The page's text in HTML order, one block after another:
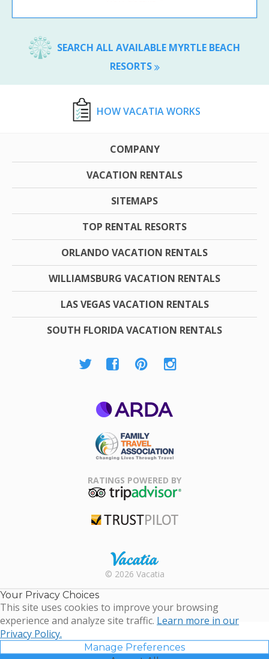
SEARCH ALL AVAILABLE MYRTLE BEACH
RESORTS
HOW VACATIA WORKS
COMPANY
VACATION RENTALS
SITEMAPS
TOP RENTAL RESORTS
ORLANDO VACATION RENTALS
WILLIAMSBURG VACATION RENTALS
LAS VEGAS VACATION RENTALS
SOUTH FLORIDA VACATION RENTALS
Association
RATINGS POWERED BY
Rental |
Timeshare
Resales |
© 2026 Vacatia
Your Privacy Choices
This site uses cookies to improve your browsing
experience and analyze site traffic. Learn more in our
Privacy Policy.
Manage Preferences